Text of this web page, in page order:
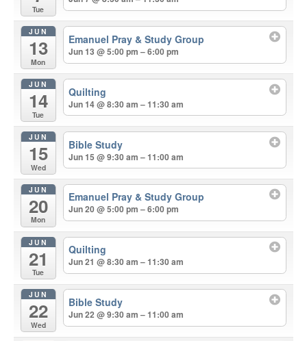
Tue
JUN
13
Mon
Emanuel Pray & Study Group
Jun 13 @ 5:00 pm – 6:00 pm
JUN
14
Tue
Quilting
Jun 14 @ 8:30 am – 11:30 am
JUN
15
Wed
Bible Study
Jun 15 @ 9:30 am – 11:00 am
JUN
20
Mon
Emanuel Pray & Study Group
Jun 20 @ 5:00 pm – 6:00 pm
JUN
21
Tue
Quilting
Jun 21 @ 8:30 am – 11:30 am
JUN
22
Wed
Bible Study
Jun 22 @ 9:30 am – 11:00 am